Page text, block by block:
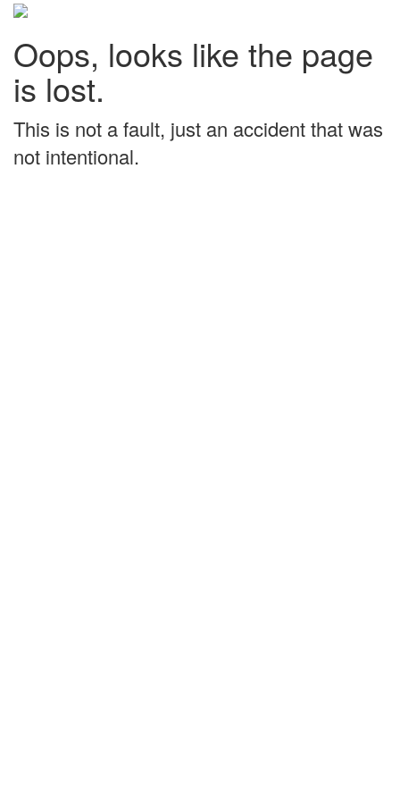
Oops, looks like the page
is lost.
This is not a fault, just an accident that was
not intentional.